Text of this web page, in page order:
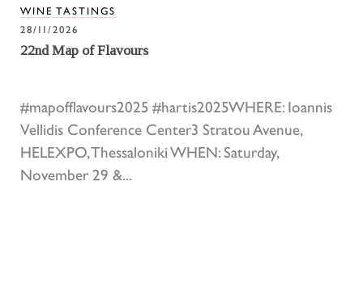
WINE TASTINGS
28/11/2026
22nd Map of Flavours
#mapofflavours2025 #hartis2025WHERE: Ioannis
Vellidis Conference Center3 Stratou Avenue,
HELEXPO, Thessaloniki WHEN: Saturday,
November 29 &...